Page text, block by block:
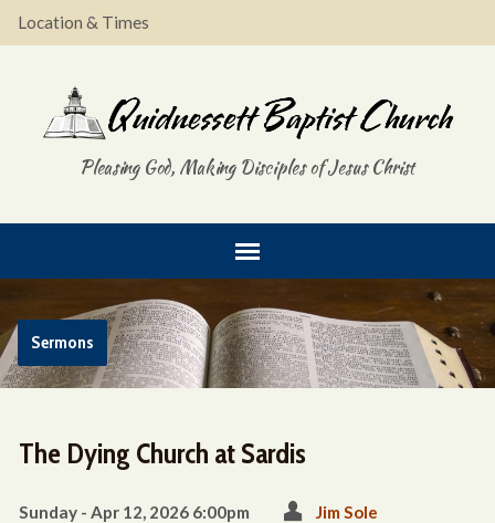
Location & Times
Pleasing God, Making Disciples of Jesus Christ
Sermons
The Dying Church at Sardis
Sunday - Apr 12, 2026 6:00pm Jim Sole